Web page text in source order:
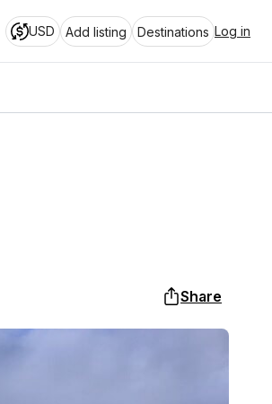
USD Add listing Destinations Log in
Share